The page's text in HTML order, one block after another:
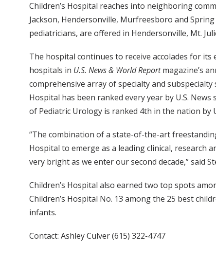
Children’s Hospital reaches into neighboring
Jackson, Hendersonville, Murfreesboro and
pediatricians, are offered in Hendersonville, Mt.
The hospital continues to receive accolades for
hospitals in U.S. News & World Reportmagazine’s
comprehensive array of specialty and
Hospital has been ranked every year by U.S.
of Pediatric Urology is ranked 4th in the nation by
“The combination of a state-of-the-art
Hospital to emerge as a leading clinical, research
very bright as we enter our second decade,” said
Children’s Hospital also earned two top spots
Children’s Hospital No. 13 among the 25 best
infants.
Contact: Ashley Culver (615) 322-4747